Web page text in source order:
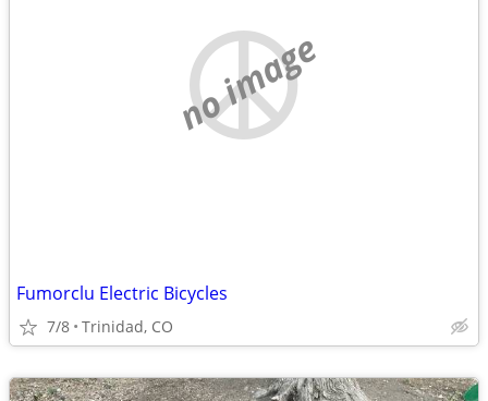
no image
Fumorclu Electric Bicycles
7/8 Trinidad, CO